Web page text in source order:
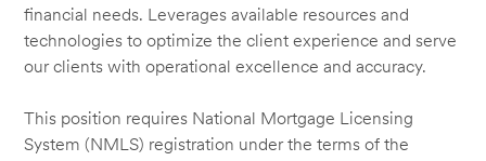
financial needs. Leverages available resources and
technologies to optimize the client experience and serve
our clients with operational excellence and accuracy.
This position requires National Mortgage Licensing
System (NMLS) registration under the terms of the